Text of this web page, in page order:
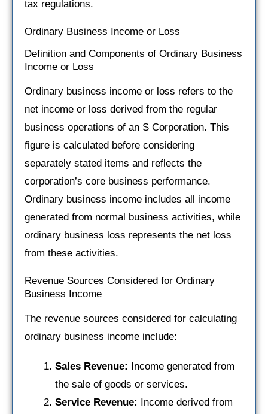
tax regulations.
Ordinary Business Income or Loss
Definition and Components of Ordinary Business
Income or Loss
Ordinary business income or loss refers to the
net income or loss derived from the regular
business operations of an S Corporation. This
figure is calculated before considering
separately stated items and reflects the
corporation’s core business performance.
Ordinary business income includes all income
generated from normal business activities, while
ordinary business loss represents the net loss
from these activities.
Revenue Sources Considered for Ordinary
Business Income
The revenue sources considered for calculating
ordinary business income include:
Sales Revenue:
Income generated from
the sale of goods or services.
Service Revenue:
Income derived from